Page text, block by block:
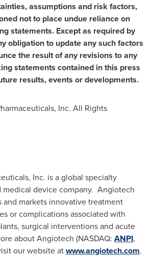
assumptions and risk factors,
not to place undue reliance on
statements. Except as required by
obligation to update any such factors
the result of any revisions to any
statements contained in this press
results, events or developments.
Inc. All Rights
Inc. is a global specialty
medical device company. Angiotech
and markets innovative treatment
or complications associated with
surgical interventions and acute
about Angiotech (NASDAQ: ANPI,
our website atwww.angiotech.com.